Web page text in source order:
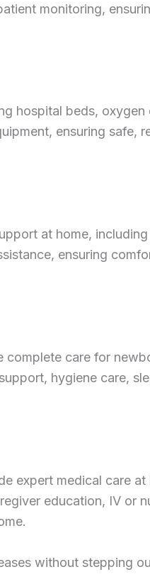
monitoring,
hospital beds,
ensuring safe,
at home,
ensuring
care for
hygiene care,
expert medical care
education, IV or
without stepping